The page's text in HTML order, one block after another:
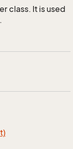
class. It is used